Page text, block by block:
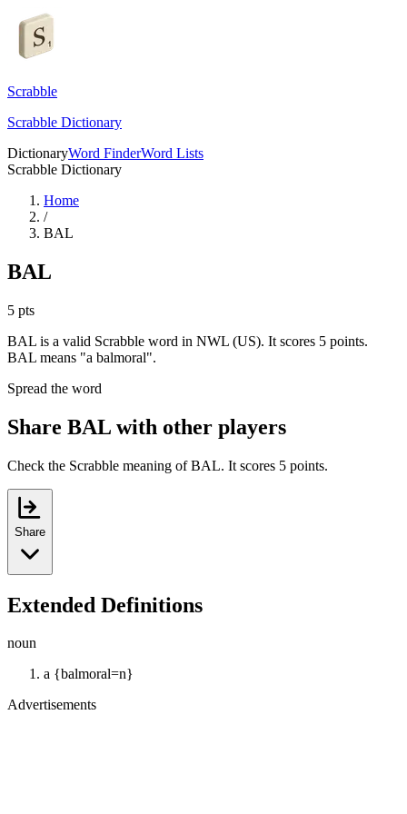
Scrabble
Scrabble Dictionary
DictionaryWord FinderWord Lists
Scrabble Dictionary
Home
/
BAL
BAL
5 pts
BAL is a valid Scrabble word in NWL (US). It scores 5 points.
BAL means "a balmoral".
Spread the word
Share BAL with other players
Check the Scrabble meaning of BAL. It scores 5 points.
Share
Extended Definitions
noun
a {balmoral=n}
Advertisements